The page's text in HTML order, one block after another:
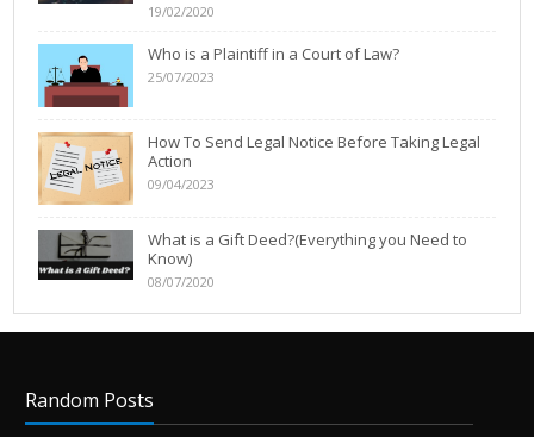
19/02/2020
Who is a Plaintiff in a Court of Law?
25/07/2023
How To Send Legal Notice Before Taking Legal
Action
09/04/2023
What is a Gift Deed?(Everything you Need to
Know)
08/07/2020
Random Posts